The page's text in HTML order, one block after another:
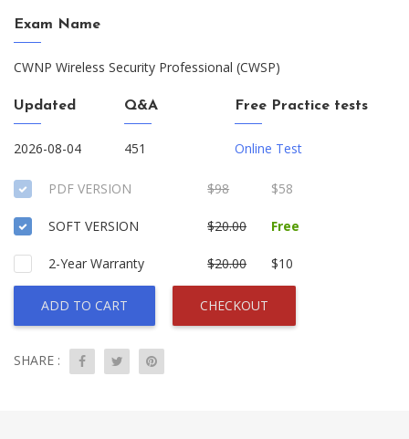
Exam Name
CWNP Wireless Security Professional (CWSP)
Updated
2026-08-04
Q&A
451
Free Practice tests
Online Test
PDF VERSION $98 $58
SOFT VERSION $20.00 Free
2-Year Warranty $20.00 $10
ADD TO CART CHECKOUT
SHARE :